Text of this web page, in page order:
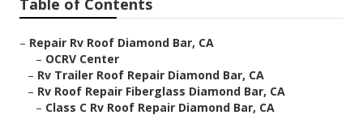
Table of Contents
– Repair Rv Roof Diamond Bar, CA
– OCRV Center
– Rv Trailer Roof Repair Diamond Bar, CA
– Rv Roof Repair Fiberglass Diamond Bar, CA
– Class C Rv Roof Repair Diamond Bar, CA